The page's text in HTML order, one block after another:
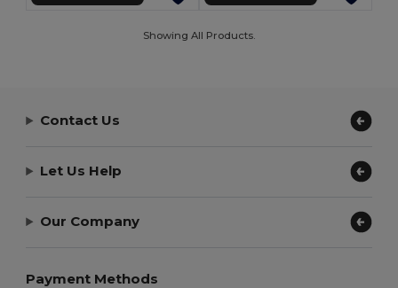
Showing All Products.
Contact Us
Let Us Help
Our Company
Payment Methods